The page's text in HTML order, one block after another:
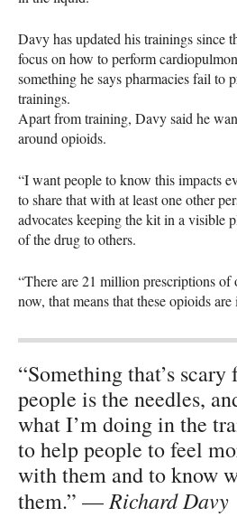
Davy has updated his trainings since
focus on how to perform
something he says pharmacies fail to
trainings.
Apart from training, Davy said he
around opioids.
“I want people to know this impacts
to share that with at least one other
advocates keeping the kit in a visible
of the drug to others.
“There are 21 million prescriptions
now, that means that these opioids
“Something that’s
people is the needles,
what I’m doing in the
to help people to feel
with them and to know
them.” —Richard Davy